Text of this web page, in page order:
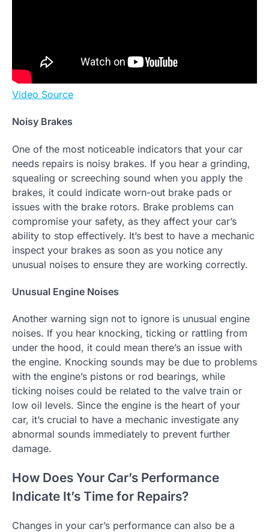
Video Source
Noisy Brakes
One of the most noticeable indicators that your car
needs repairs is noisy brakes. If you hear a grinding,
squealing or screeching sound when you apply the
brakes, it could indicate worn-out brake pads or
issues with the brake rotors. Brake problems can
compromise your safety, as they affect your car’s
ability to stop effectively. It’s best to have a mechanic
inspect your brakes as soon as you notice any
unusual noises to ensure they are working correctly.
Unusual Engine Noises
Another warning sign not to ignore is unusual engine
noises. If you hear knocking, ticking or rattling from
under the hood, it could mean there’s an issue with
the engine. Knocking sounds may be due to problems
with the engine’s pistons or rod bearings, while
ticking noises could be related to the valve train or
low oil levels. Since the engine is the heart of your
car, it’s crucial to have a mechanic investigate any
abnormal sounds immediately to prevent further
damage.
How Does Your Car’s Performance
Indicate It’s Time for Repairs?
Changes in your car’s performance can also be a